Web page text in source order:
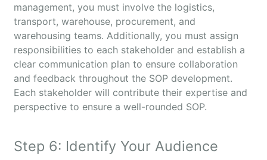
management, you must involve the logistics,
transport, warehouse, procurement, and
warehousing teams. Additionally, you must assign
responsibilities to each stakeholder and establish a
clear communication plan to ensure collaboration
and feedback throughout the SOP development.
Each stakeholder will contribute their expertise and
perspective to ensure a well-rounded SOP.
Step 6: Identify Your Audience